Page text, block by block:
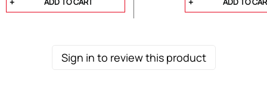
Sign in to review this product